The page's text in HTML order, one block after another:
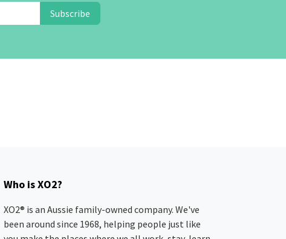
Subscribe
Who is XO2?
XO2® is an Aussie family-owned company. We've
been around since 1968, helping people just like